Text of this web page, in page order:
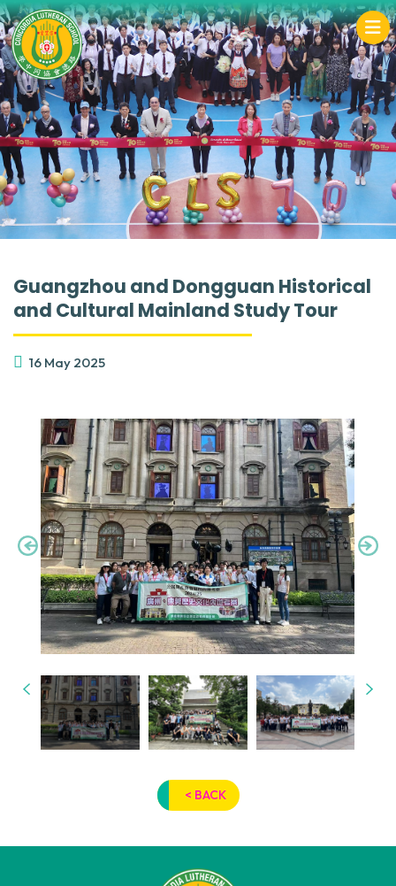
Guangzhou and Dongguan Historical
and Cultural Mainland Study Tour
16 May 2025
< BACK